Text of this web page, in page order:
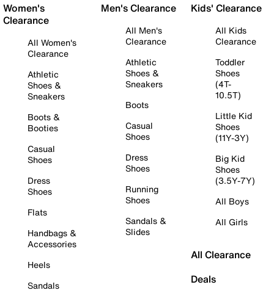
Women's
Clearance
All Women's
Clearance
Athletic
Shoes &
Sneakers
Boots &
Booties
Casual
Shoes
Dress
Shoes
Flats
Handbags &
Accessories
Heels
Sandals
Men's Clearance
All Men's
Clearance
Athletic
Shoes &
Sneakers
Boots
Casual
Shoes
Dress
Shoes
Running
Shoes
Sandals &
Slides
Kids' Clearance
All Kids
Clearance
Toddler
Shoes
(4T-
10.5T)
Little Kid
Shoes
(11Y-3Y)
Big Kid
Shoes
(3.5Y-7Y)
All Boys
All Girls
All Clearance
Deals